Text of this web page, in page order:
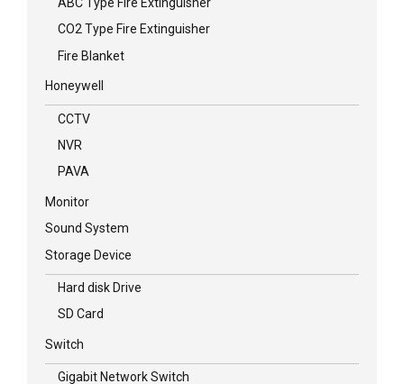
CO2 Type Fire Extinguisher
Fire Blanket
Honeywell
CCTV
NVR
PAVA
Monitor
Sound System
Storage Device
Hard disk Drive
SD Card
Switch
Gigabit Network Switch